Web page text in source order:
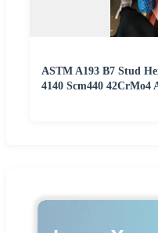
ASTM A193 B7 Stud
4140 Scm440 42CrMo4